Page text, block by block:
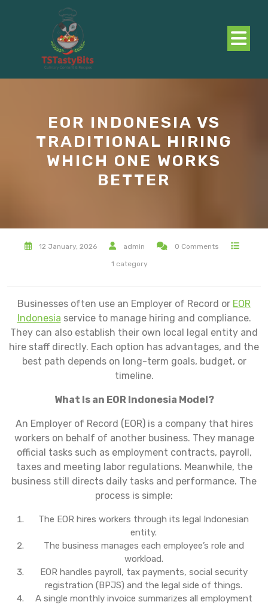
EOR INDONESIA VS
TRADITIONAL HIRING
WHICH ONE WORKS
BETTER
12 January, 2026 admin 0 Comments
1 category
Businesses often use an Employer of Record or EOR
Indonesia service to manage hiring and compliance.
They can also establish their own local legal entity and
hire staff directly. Each option has advantages, and the
best path depends on long-term goals, budget, or
timeline.
What Is an EOR Indonesia Model?
An Employer of Record (EOR) is a company that hires
workers on behalf of another business. They manage
official tasks such as employment contracts, payroll,
taxes and meeting labor regulations. Meanwhile, the
business still directs daily tasks and performance. The
process is simple:
The EOR hires workers through its legal Indonesian
entity.
The business manages each employee’s role and
workload.
EOR handles payroll, tax payments, social security
registration (BPJS) and the legal side of things.
A single monthly invoice summarizes all employment